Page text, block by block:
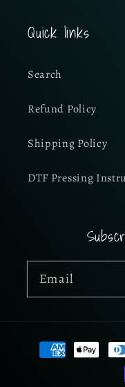
Quick links
Search
Refund Policy
Shipping Policy
DTF Pressing
Email
Payment
methods